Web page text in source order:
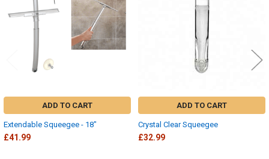
ADD TO CART
Extendable Squeegee - 18"
£41.99
ADD TO CART
Crystal Clear Squeegee
£32.99